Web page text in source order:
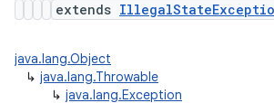
extends
java.lang.Object
↳ java.lang.Throwable
↳ java.lang.Exception